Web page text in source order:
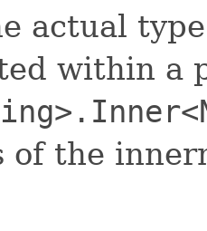
actual
within a
of the